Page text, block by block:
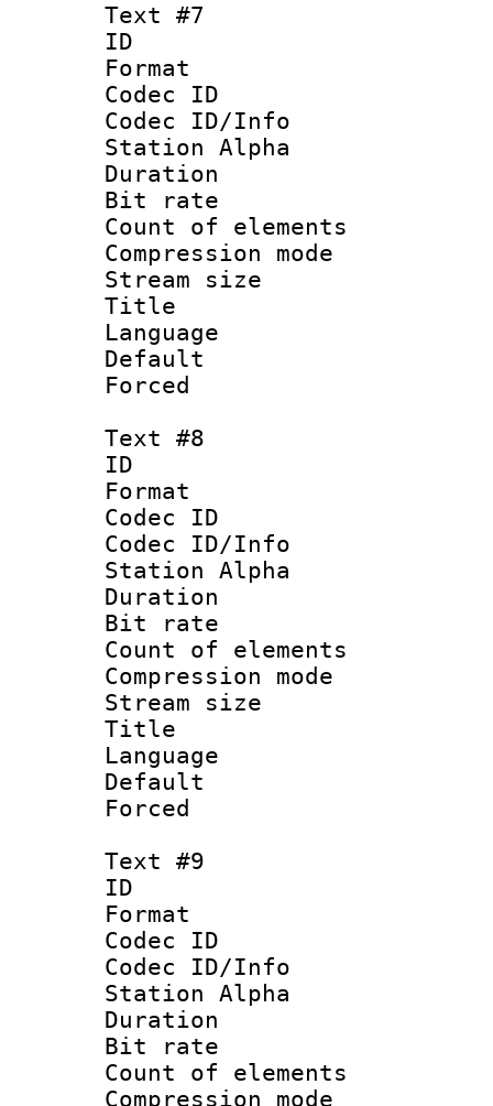
Text #7
ID
Format
Codec ID :
Codec ID/Info
Station Alpha
Duration :
Bit rate :
Count of
Compression
Stream size
Title :
Language
Text #8
ID :
Format
Codec ID :
Codec ID/Info
Station Alpha
Duration :
Bit rate :
Count of
Compression
Stream size
Title :
Text #9
ID :
Format
Codec ID :
Codec ID/Info
Station Alpha
Duration :
Bit rate :
Count of
Compression